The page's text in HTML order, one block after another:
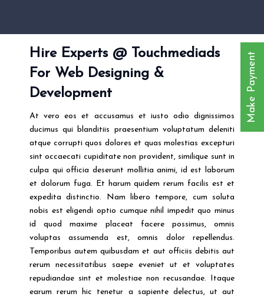
Hire Experts @ Touchmediads
For Web Designing &
Development
At vero eos et accusamus et iusto odio dignissimos
ducimus qui blanditiis praesentium voluptatum deleniti
atque corrupti quos dolores et quas molestias excepturi
sint occaecati cupiditate non provident, similique sunt in
culpa qui officia deserunt mollitia animi, id est laborum
et dolorum fuga. Et harum quidem rerum facilis est et
expedita distinctio. Nam libero tempore, cum soluta
nobis est eligendi optio cumque nihil impedit quo minus
id quod maxime placeat facere possimus, omnis
voluptas assumenda est, omnis dolor repellendus.
Temporibus autem quibusdam et aut officiis debitis aut
rerum necessitatibus saepe eveniet ut et voluptates
repudiandae sint et molestiae non recusandae. Itaque
earum rerum hic tenetur a sapiente delectus, ut aut
Make Payment